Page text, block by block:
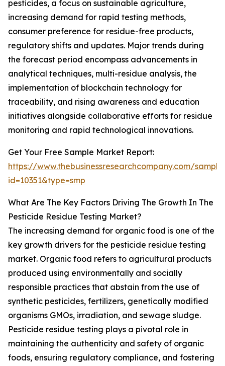
pesticides, a focus on sustainable agriculture,
increasing demand for rapid testing methods,
consumer preference for residue-free products,
regulatory shifts and updates. Major trends during
the forecast period encompass advancements in
analytical techniques, multi-residue analysis, the
implementation of blockchain technology for
traceability, and rising awareness and education
initiatives alongside collaborative efforts for residue
monitoring and rapid technological innovations.
Get Your Free Sample Market Report:
https://www.thebusinessresearchcompany.com/
id=10351&type=smp
What Are The Key Factors Driving The Growth In The
Pesticide Residue Testing Market?
The increasing demand for organic food is one of the
key growth drivers for the pesticide residue testing
market. Organic food refers to agricultural products
produced using environmentally and socially
responsible practices that abstain from the use of
synthetic pesticides, fertilizers, genetically modified
organisms GMOs, irradiation, and sewage sludge.
Pesticide residue testing plays a pivotal role in
maintaining the authenticity and safety of organic
foods, ensuring regulatory compliance, and fostering